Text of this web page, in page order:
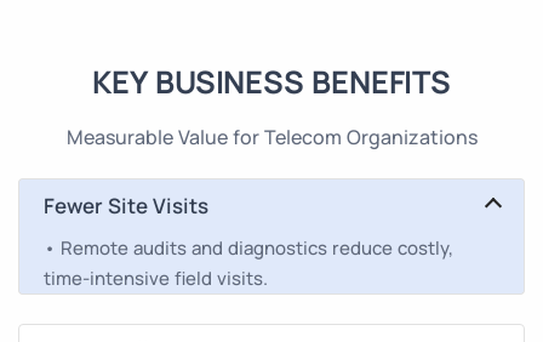
KEY BUSINESS BENEFITS
Measurable Value for Telecom Organizations
Fewer Site Visits
• Remote audits and diagnostics reduce costly,
time-intensive field visits.